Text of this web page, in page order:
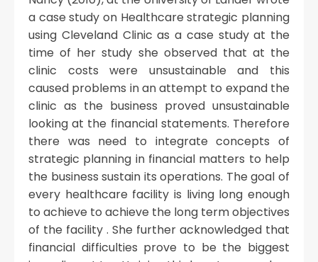
a case study on Healthcare strategic planning
using Cleveland Clinic as a case study at the
time of her study she observed that at the
clinic costs were unsustainable and this
caused problems in an attempt to expand the
clinic as the business proved unsustainable
looking at the financial statements. Therefore
there was need to integrate concepts of
strategic planning in financial matters to help
the business sustain its operations. The goal of
every healthcare facility is living long enough
to achieve to achieve the long term objectives
of the facility . She further acknowledged that
financial difficulties prove to be the biggest